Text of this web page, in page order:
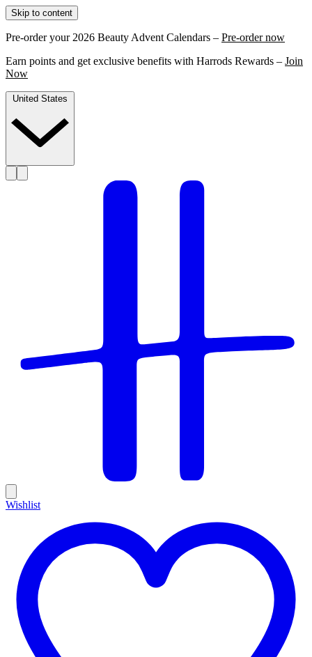
Skip to content
Pre-order your 2026 Beauty Advent Calendars – Pre-order now
Earn points and get exclusive benefits with Harrods Rewards – Join
Now
Wishlist